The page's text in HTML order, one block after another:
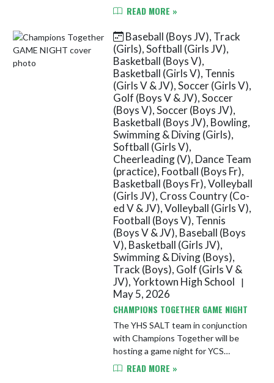
Athletes must completed athletic
physical on F...
READ MORE »
Baseball (Boys JV), Track
(Girls), Softball (Girls JV),
Basketball (Boys V),
Basketball (Girls V), Tennis
(Girls V & JV), Soccer (Girls V),
Golf (Boys V & JV), Soccer
(Boys V), Soccer (Boys JV),
Basketball (Boys JV), Bowling,
Swimming & Diving (Girls),
Softball (Girls V),
Cheerleading (V), Dance Team
(practice), Football (Boys Fr),
Basketball (Boys Fr), Volleyball
(Girls JV), Cross Country (Co-
ed V & JV), Volleyball (Girls V),
Football (Boys V), Tennis
(Boys V & JV), Baseball (Boys
V), Basketball (Girls JV),
Swimming & Diving (Boys),
Track (Boys), Golf (Girls V &
JV), Yorktown High School
|
May 5, 2026
CHAMPIONS TOGETHER GAME NIGHT
The YHS SALT team in conjunction
with Champions Together will be
hosting a game night for YCS
students in grades 5-12. The event
READ MORE »